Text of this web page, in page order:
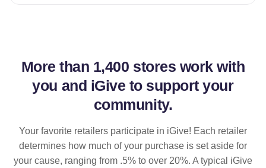
More than 1,400 stores work with
you and iGive to support your
community.
Your favorite retailers participate in iGive! Each retailer
determines how much of your purchase is set aside for
your cause, ranging from .5% to over 20%. A typical iGive